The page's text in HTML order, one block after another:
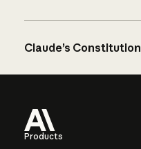
Claude’s Constitution
Products